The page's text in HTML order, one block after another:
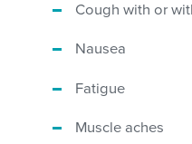
Cough with or
Nausea
Fatigue
Muscle aches